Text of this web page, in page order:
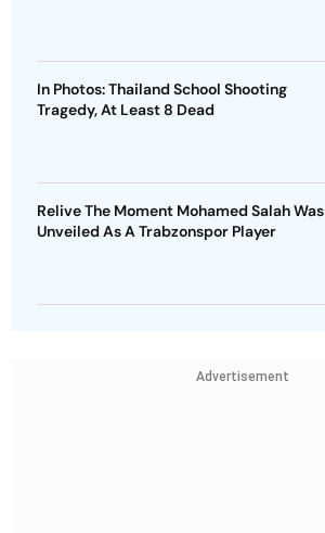
In Photos: Thailand School Shooting
Tragedy, At Least 8 Dead
Relive The Moment Mohamed Salah Was
Unveiled As A Trabzonspor Player
Advertisement